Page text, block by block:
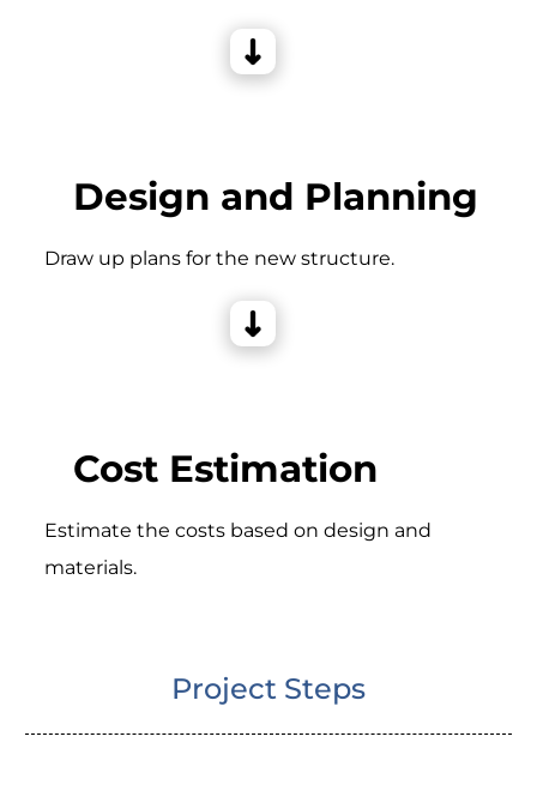
Design and Planning
Draw up plans for the new structure.
Cost Estimation
Estimate the costs based on design and
materials.
Project Steps